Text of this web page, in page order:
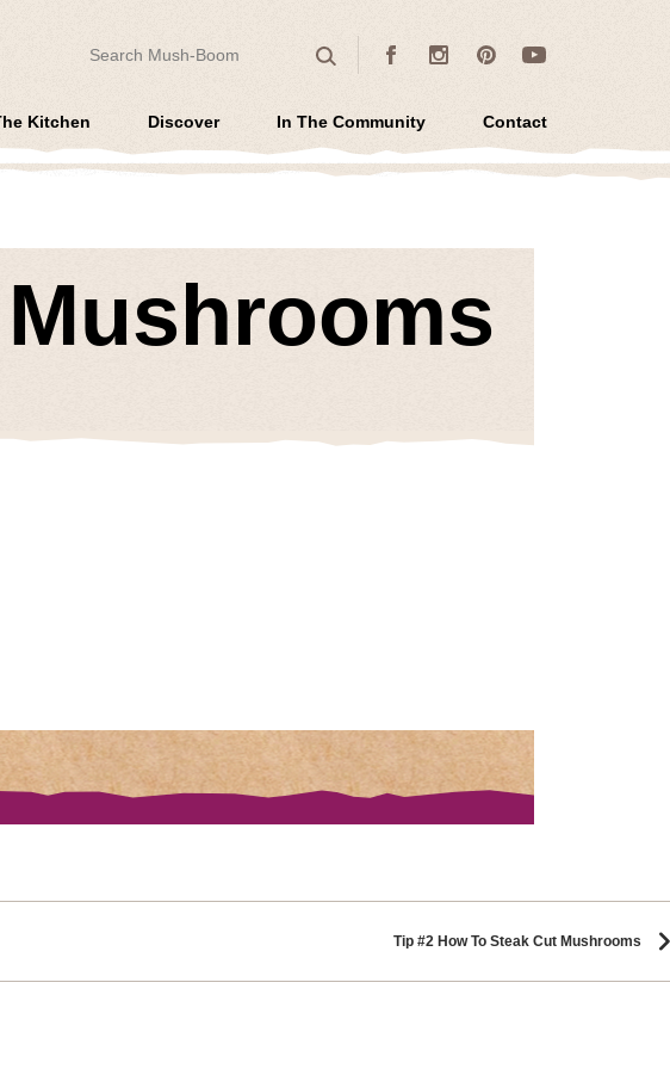
Kitchen Discover In The Community Contact
SearchFacebookInstagramPinterestYoutube
Tip #2 How To Steak Cut Mushrooms